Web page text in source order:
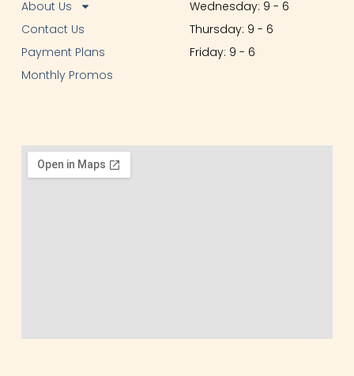
About Us
Contact Us
Payment Plans
Monthly Promos
Wednesday: 9 - 6
Thursday: 9 - 6
Friday: 9 - 6